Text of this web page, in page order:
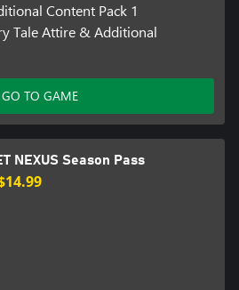
Content Pack 1
Tale Attire & Additional
GO TO GAME
NEXUS Season Pass